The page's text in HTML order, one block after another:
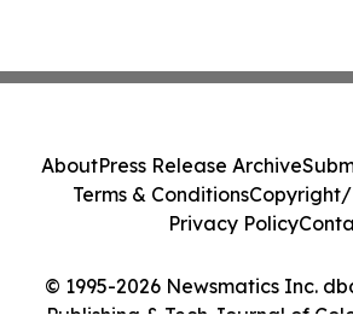
© 1995-2026 Newsmatics Inc.
AboutPress Release Archive
Terms & ConditionsCopyright/
Privacy Policy